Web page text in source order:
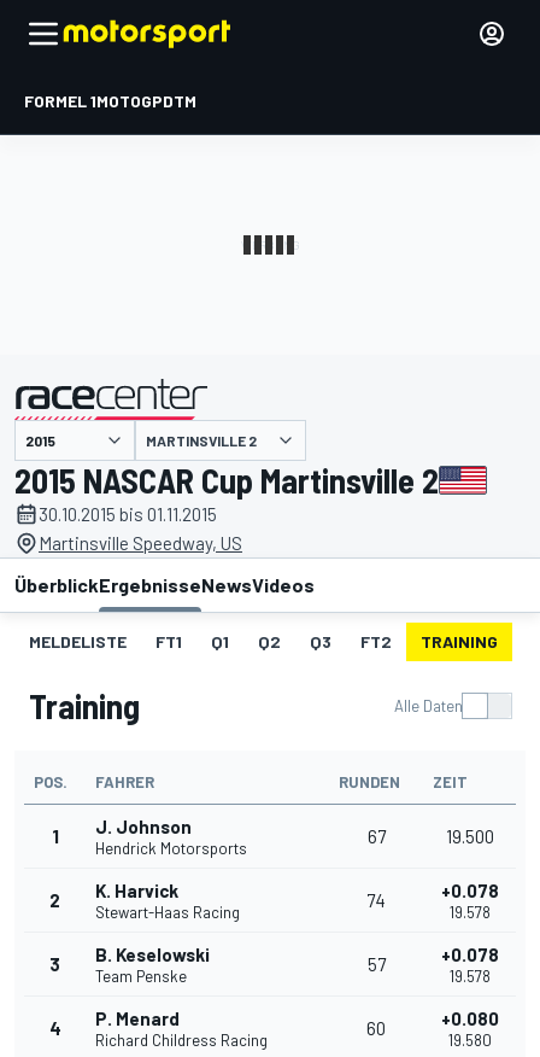
FORMEL 1MOTOGPDTM
MARTINSVILLE 2
2015 NASCAR Cup Martinsville 2
30.10.2015 bis 01.11.2015
Martinsville Speedway, US
ÜberblickErgebnisseNewsVideos
MELDELISTE FT1 Q1 Q2 Q3 FT2 TRAINING
Training Alle Daten
POS. FAHRER RUNDEN ZEIT
1 J. Johnson
Hendrick Motorsports
67 19.500
2 K. Harvick
Stewart-Haas Racing
74 +0.078
19.578
3 B. Keselowski
Team Penske
57 +0.078
19.578
4 P. Menard
Richard Childress Racing
60 +0.080
19.580